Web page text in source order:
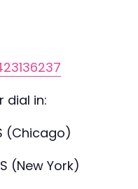
dial in:
(Chicago)
(New York)